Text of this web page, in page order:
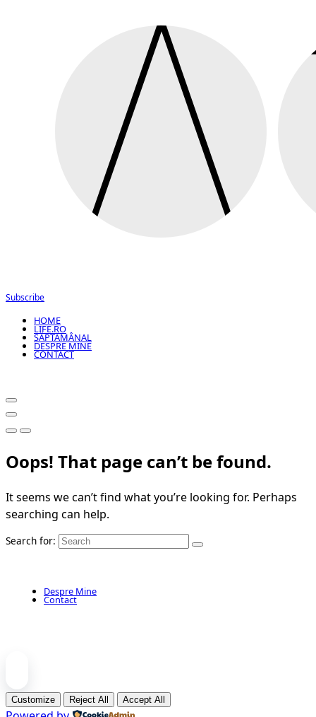
Subscribe
HOME
LIFE.RO
SĂPTĂMÂNAL
DESPRE MINE
CONTACT
Oops! That page can’t be found.
It seems we can’t find what you’re looking for. Perhaps
searching can help.
Search for:
Despre Mine
Contact
Customize Reject All Accept All